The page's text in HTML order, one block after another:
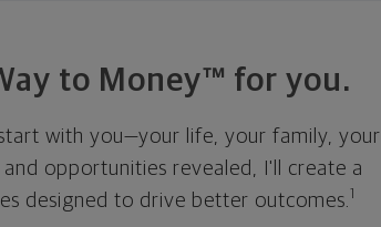
to Money™ for you.
with you—your life, your family, your
opportunities revealed, I'll create a
designed to drive better outcomes. 1